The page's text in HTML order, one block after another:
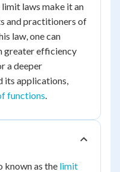
laws make it an
and practitioners of
law, one can
greater efficiency
a deeper
its applications,
functions.
known as the limit